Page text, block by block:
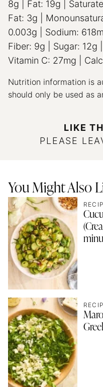
8g Fat: 19g
Fat: 3g
0.003g Sodium: 618
Fiber: 9g Sugar: 12g
Vitamin C: 27mg
Nutrition information is automatically calculated, so
should only be used as
LIKE
PLEASE
You Might Also